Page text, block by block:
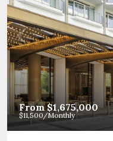
From$1,675,000
$11,500/Monthly